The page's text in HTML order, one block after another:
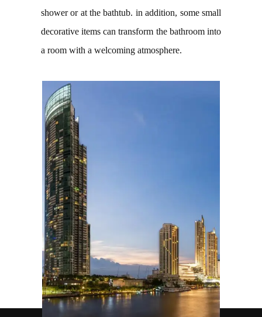
shower or at the bathtub. in addition, some small
decorative items can transform the bathroom into
a room with a welcoming atmosphere.